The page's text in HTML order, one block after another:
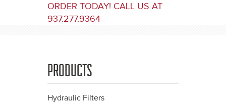
ORDER TODAY! CALL US AT
937.277.9364
PRODUCTS
Hydraulic Filters